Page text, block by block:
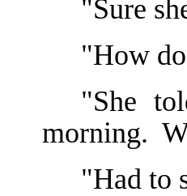
"Sure
"How
"She
morning.
"Had to